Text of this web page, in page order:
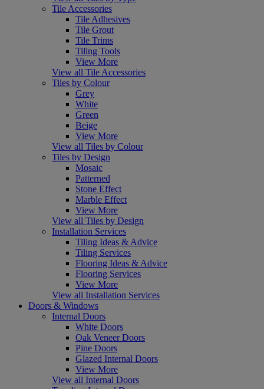
Tile Accessories
Tile Adhesives
Tile Grout
Tile Trims
Tiling Tools
View More
View all Tile Accessories
Tiles by Colour
Grey
White
Green
Beige
View More
View all Tiles by Colour
Tiles by Design
Mosaic
Patterned
Stone Effect
Marble Effect
View More
View all Tiles by Design
Installation Services
Tiling Ideas & Advice
Tiling Services
Flooring Ideas & Advice
Flooring Services
View More
View all Installation Services
Doors & Windows
Internal Doors
White Doors
Oak Veneer Doors
Pine Doors
Glazed Internal Doors
View More
View all Internal Doors